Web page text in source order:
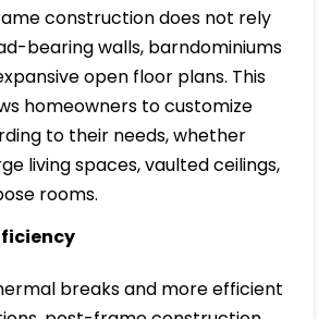
construction does not rely
bearing walls, barndominiums
open floor plans. This
homeowners to customize
to their needs, whether
living spaces, vaulted ceilings,
rooms.
breaks and more efficient